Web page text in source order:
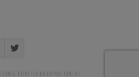
GREATER KITCHENER WATERLOO